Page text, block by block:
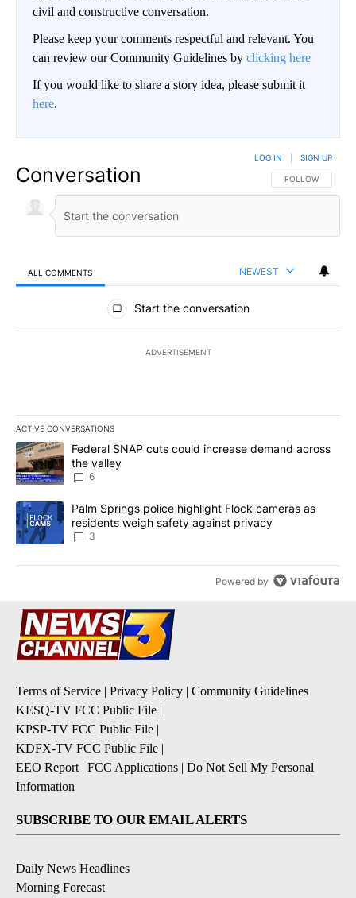
civil and constructive conversation.
Please keep your comments respectful and relevant. You
can review our Community Guidelines by clicking here
If you would like to share a story idea, please submit it
here.
Conversation FOLLOW THIS
FOLLOW
LOG IN SIGN UP
ALL COMMENTS NEWEST
All Comments
Start the conversation
ADVERTISEMENT
ACTIVE CONVERSATIONS
The following is a list of the most commented articles in the last
A trending article titled "Federal SNAP cuts could increase
Federal SNAP cuts could increase demand across
the valley
6
A trending article titled "Palm Springs police highlight Flock
Palm Springs police highlight Flock cameras as
residents weigh safety against privacy
3
Powered by
Terms of Service | Privacy Policy | Community Guidelines
KESQ-TV FCC Public File |
KPSP-TV FCC Public File |
KDFX-TV FCC Public File |
EEO Report | FCC Applications | Do Not Sell My Personal
Information
SUBSCRIBE TO OUR EMAIL ALERTS
Daily News Headlines
Morning Forecast